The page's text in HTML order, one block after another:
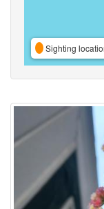
Sighting